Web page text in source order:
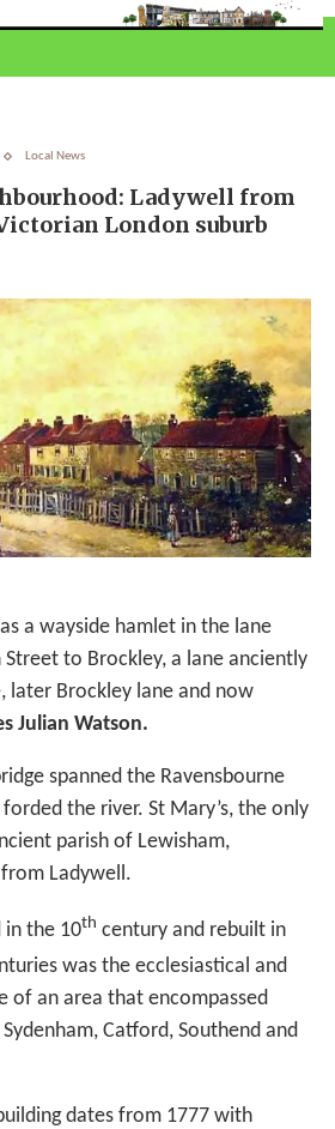
Local News
Ladywell from
London suburb
a wayside hamlet in the lane
to Brockley, a lane anciently
later Brockley lane and now
Julian Watson.
spanned the Ravensbourne
the river. St Mary’s, the only
parish of Lewisham,
Ladywell.
in the 10th century and rebuilt in
was the ecclesiastical and
of an area that encompassed
Catford, Southend and
dates from 1777 with